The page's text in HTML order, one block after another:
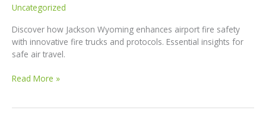
Uncategorized
Discover how Jackson Wyoming enhances airport fire safety
with innovative fire trucks and protocols. Essential insights for
safe air travel.
How
Read More »